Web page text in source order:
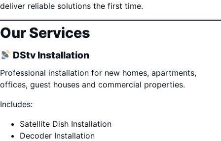
deliver reliable solutions the first time.
Our Services
DStv Installation
Professional installation for new homes, apartments,
offices, guest houses and commercial properties.
Includes:
Satellite Dish Installation
Decoder Installation